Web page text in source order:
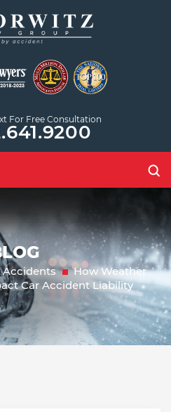
For Free Consultation
Accidents
How Weather
Car Accident Liability